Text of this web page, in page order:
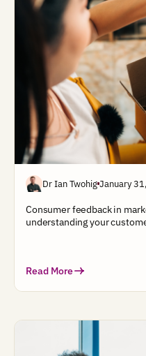
Dr Ian TwohigJanuary
Consumer feedback in
understanding your
Read More